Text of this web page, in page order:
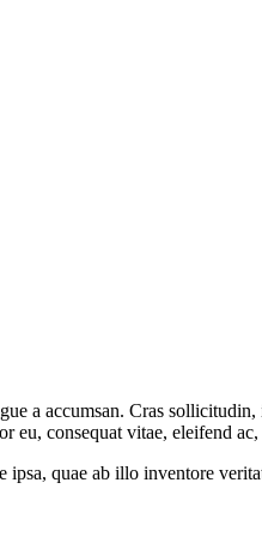
a accumsan. Cras
eu, consequat vitae, eleifend ac,
quae ab illo inventore